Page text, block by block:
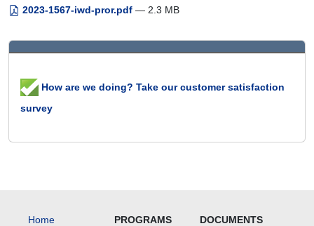
2023-1567-iwd-pror.pdf — 2.3 MB
How are we doing? Take our customer satisfaction
survey
Home
PROGRAMS
DOCUMENTS